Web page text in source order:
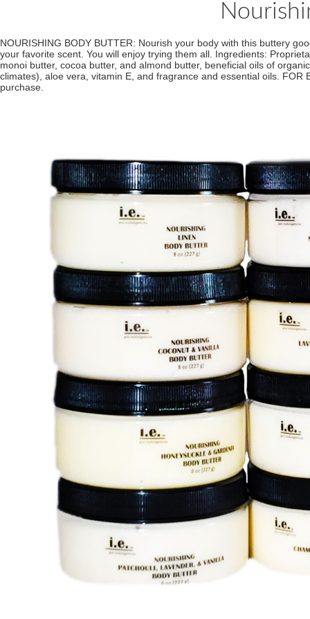
NOURISHING BODY BUTTER: Nourish your body with this buttery
your favorite scent. You will enjoy trying them all. Ingredients:
monoi butter, cocoa butter, and almond butter, beneficial oils of
climates), aloe vera, vitamin E, and fragrance and essential oils. FOR
purchase.